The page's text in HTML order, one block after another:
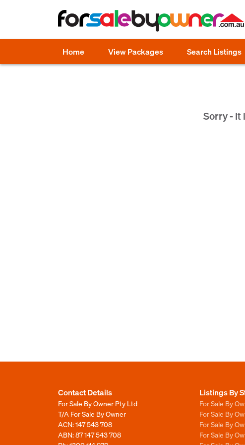
Home View Packages Search Listings
Sorry - It
Contact Details
For Sale By Owner Pty Ltd
T/A For Sale By Owner
ACN: 147 543 708
ABN: 87 147 543 708
Listings By
For Sale By
For Sale By
For Sale By
For Sale By